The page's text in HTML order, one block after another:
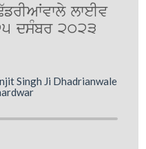
lweIv
dsMbr 2023
Singh Ji Dhadrianwale